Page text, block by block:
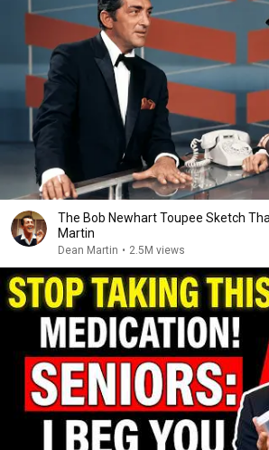
The Bob Newhart Toupee Sketch
Martin
Dean Martin • 2.5M views